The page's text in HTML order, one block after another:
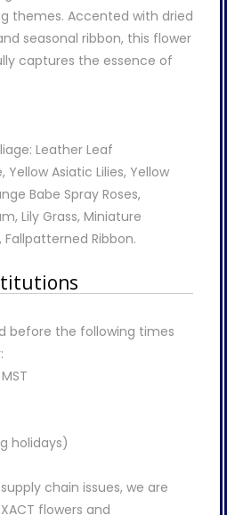
themes. Accented with dried
seasonal ribbon, this flower
captures the essence of
Leather Leaf
Asiatic Lilies, Yellow
Babe Spray Roses,
Lily Grass, Miniature
Ribbon.
before the following times
holidays)
chain issues, we are
flowers and